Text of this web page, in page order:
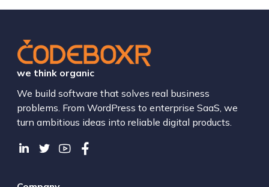
we think organic
We build software that solves real business
problems. From WordPress to enterprise SaaS, we
turn ambitious ideas into reliable digital products.